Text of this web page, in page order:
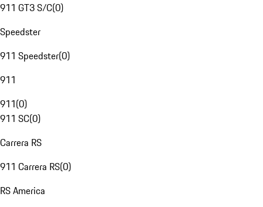
911 GT3 S/C(0)
Speedster
911 Speedster(0)
911
911(0)
911 SC(0)
Carrera RS
911 Carrera RS(0)
RS America